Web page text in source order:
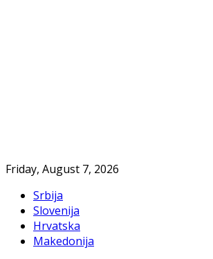
Friday, August 7, 2026
Srbija
Slovenija
Hrvatska
Makedonija